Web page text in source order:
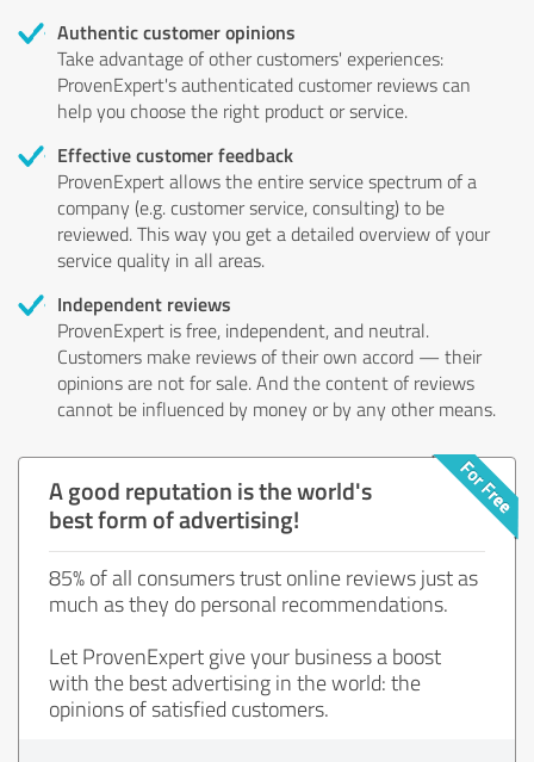
Authentic customer opinions
Take advantage of other customers' experiences:
ProvenExpert's authenticated customer reviews can
help you choose the right product or service.
Effective customer feedback
ProvenExpert allows the entire service spectrum of a
company (e.g. customer service, consulting) to be
reviewed. This way you get a detailed overview of your
service quality in all areas.
Independent reviews
ProvenExpert is free, independent, and neutral.
Customers make reviews of their own accord — their
opinions are not for sale. And the content of reviews
cannot be influenced by money or by any other means.
A good reputation is the world's
best form of advertising!
85% of all consumers trust online reviews just as
much as they do personal recommendations.
Let ProvenExpert give your business a boost
with the best advertising in the world: the
opinions of satisfied customers.